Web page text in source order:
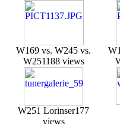
W169 vs. W245 vs.
W251188 views
W251 Lorinser177
views